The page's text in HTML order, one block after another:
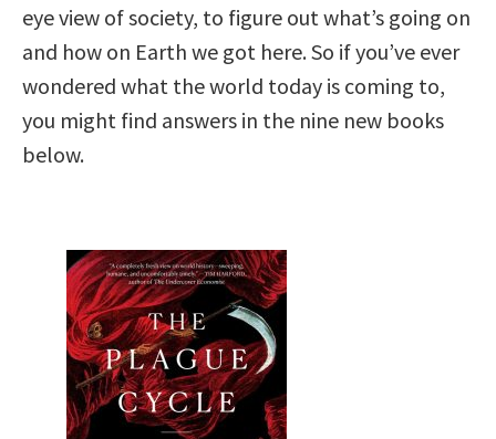
eye view of society, to figure out what’s going on
and how on Earth we got here. So if you’ve ever
wondered what the world today is coming to,
you might find answers in the nine new books
below.